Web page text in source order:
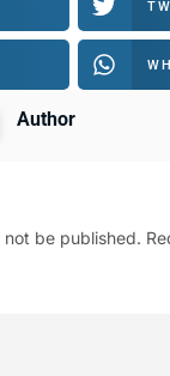
Author
not be published.